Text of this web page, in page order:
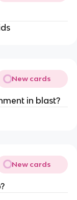
New cards
in blast?
New cards